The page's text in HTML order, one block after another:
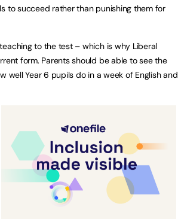
to succeed rather than punishing them for
to the test – which is why Liberal
form. Parents should be able to see the
well Year 6 pupils do in a week of English and